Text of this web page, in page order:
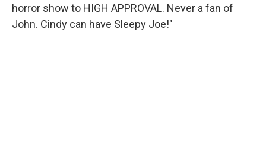
horror show to HIGH APPROVAL. Never a fan of
John. Cindy can have Sleepy Joe!"